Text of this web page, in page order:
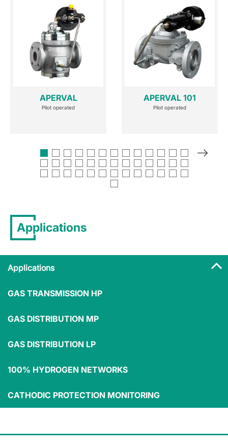
APERVAL
Pilot operated
APERVAL 101
Pilot operated
Applications
Applications
GAS TRANSMISSION HP
GAS DISTRIBUTION MP
GAS DISTRIBUTION LP
100% HYDROGEN NETWORKS
CATHODIC PROTECTION MONITORING
Applications
Medium/small
Commercial